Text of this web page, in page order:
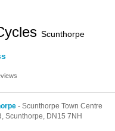
Scunthorpe
- Scunthorpe Town Centre
Scunthorpe, DN15 7NH